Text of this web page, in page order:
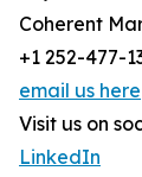
Coherent
+1 252-477-
email us here
Visit us on
LinkedIn